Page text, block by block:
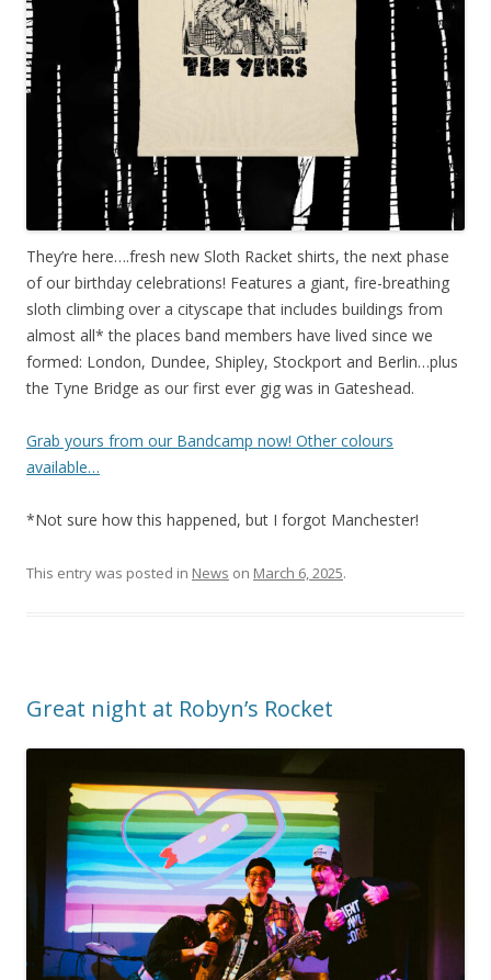
They’re here….fresh new Sloth Racket shirts, the next phase
of our birthday celebrations! Features a giant, fire-breathing
sloth climbing over a cityscape that includes buildings from
almost all* the places band members have lived since we
formed: London, Dundee, Shipley, Stockport and Berlin…plus
the Tyne Bridge as our first ever gig was in Gateshead.
Grab yours from our Bandcamp now! Other colours
available…
*Not sure how this happened, but I forgot Manchester!
This entry was posted in News on March 6, 2025.
Great night at Robyn’s Rocket